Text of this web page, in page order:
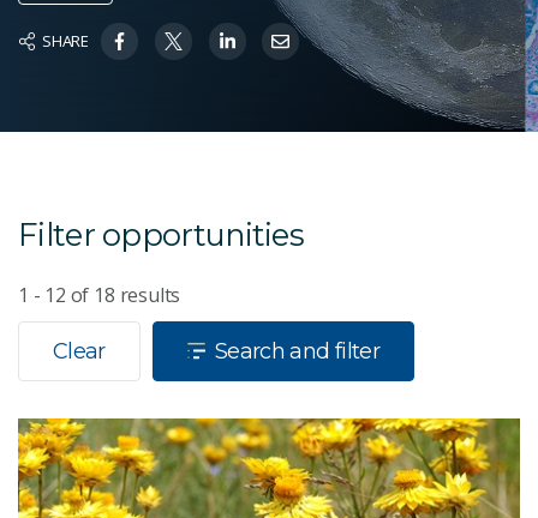
SHARE
Filter opportunities
1 - 12 of 18 results
Clear Search and filter